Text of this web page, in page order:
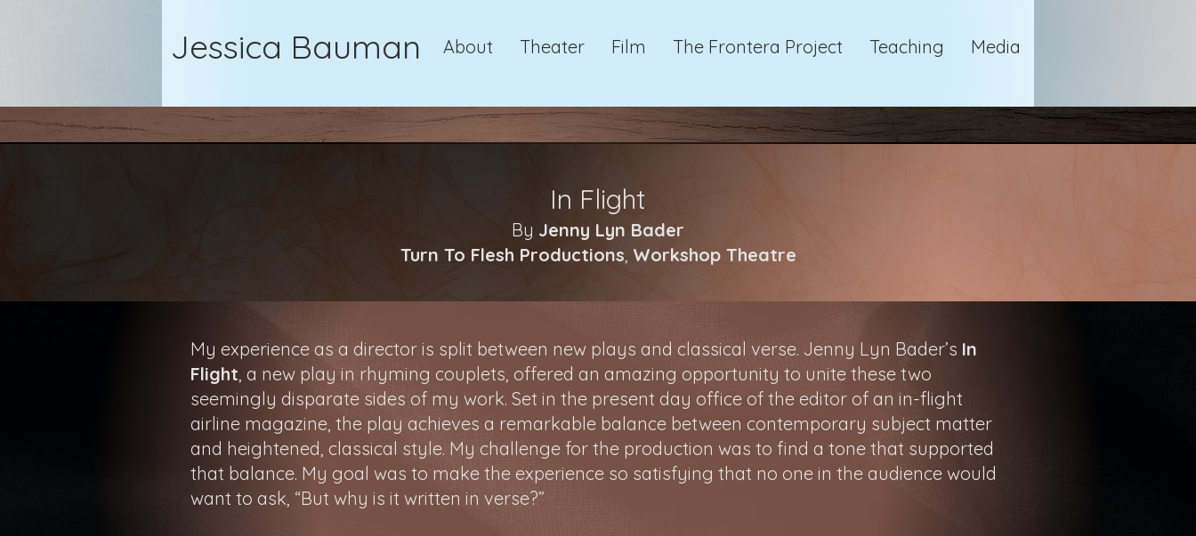
Jessica Bauman About Theater Film The Frontera Project Teaching Media
In Flight
By Jenny Lyn Bader
Turn To Flesh Productions, Workshop Theatre
My experience as a director is split between new plays and classical verse. Jenny Lyn Bader’s In
Flight, a new play in rhyming couplets, offered an amazing opportunity to unite these two
seemingly disparate sides of my work. Set in the present day office of the editor of an in-flight
airline magazine, the play achieves a remarkable balance between contemporary subject matter
and heightened, classical style. My challenge for the production was to find a tone that supported
that balance. My goal was to make the experience so satisfying that no one in the audience would
want to ask, “But why is it written in verse?”